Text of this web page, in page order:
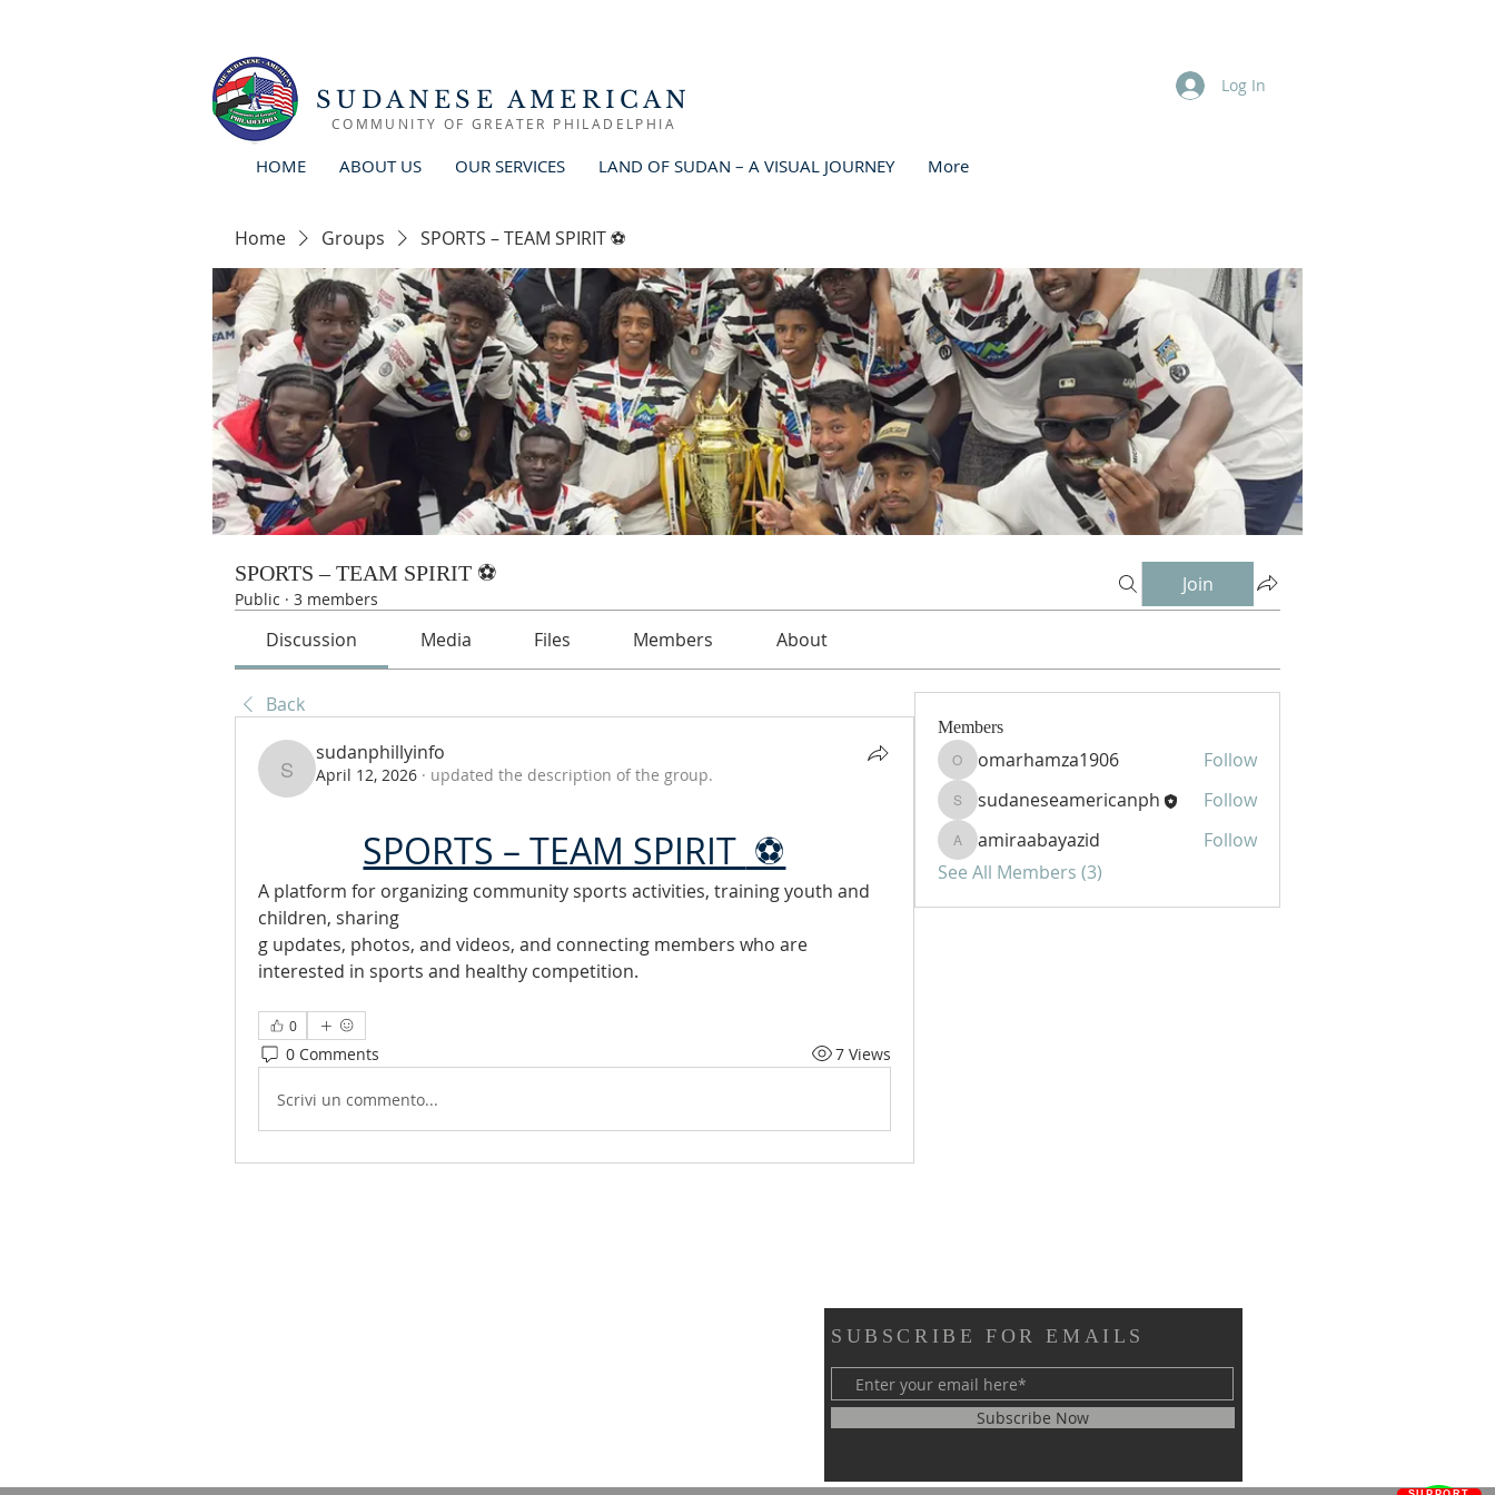
SUDANESE AMERICAN
COMMUNITY OF GREATER PHILADELPHIA
Log In
HOME ABOUT US OUR SERVICES LAND OF SUDAN – A VISUAL JOURNEY More
Home Groups SPORTS – TEAM SPIRIT ⚽
SPORTS – TEAM SPIRIT ⚽
Public · 3 members
Join
Discussion Media Files Members About
Back
sudanphillyinfo
sudanphillyinfo
April 12, 2026 · updated the description of the group.
SPORTS – TEAM SPIRIT ⚽
A platform for organizing community sports activities, training youth and
children, sharing
g updates, photos, and videos, and connecting members who are
interested in sports and healthy competition.
0
0 Comments 7 Views
Scrivi un commento...
Members
omarhamza1906
omarhamza1906 Follow
sudaneseamericanph
sudaneseamericanph Follow
amiraabayazid
amiraabayazid
Follow
See All Members (3)
SUBSCRIBE FOR EMAILS
Subscribe Now